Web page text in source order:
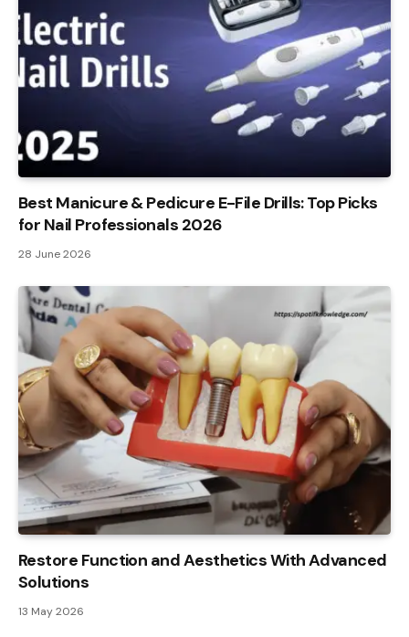
Best Manicure & Pedicure E-File Drills: Top Picks
for Nail Professionals 2026
28 June 2026
Restore Function and Aesthetics With Advanced
Solutions
13 May 2026